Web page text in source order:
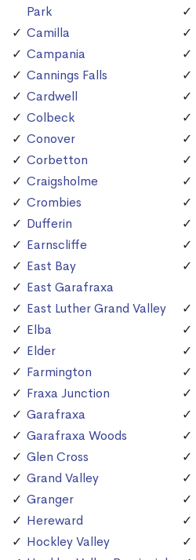
Park
Camilla
Campania
Cannings Falls
Cardwell
Colbeck
Conover
Corbetton
Craigsholme
Crombies
Dufferin
Earnscliffe
East Bay
East Garafraxa
East Luther Grand Valley
Elba
Elder
Farmington
Fraxa Junction
Garafraxa
Garafraxa Woods
Glen Cross
Grand Valley
Granger
Hereward
Hockley Valley